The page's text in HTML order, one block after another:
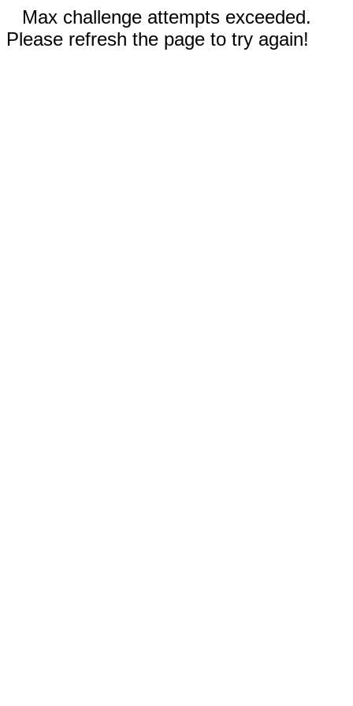
Max challenge attempts exceeded.
Please refresh the page to try again!